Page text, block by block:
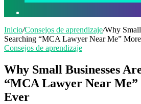
Inicio/Consejos de aprendizaje/Why
Searching “MCA Lawyer Near Me”
Consejos de aprendizaje
Why Small Businesses
“MCA Lawyer Near
Ever